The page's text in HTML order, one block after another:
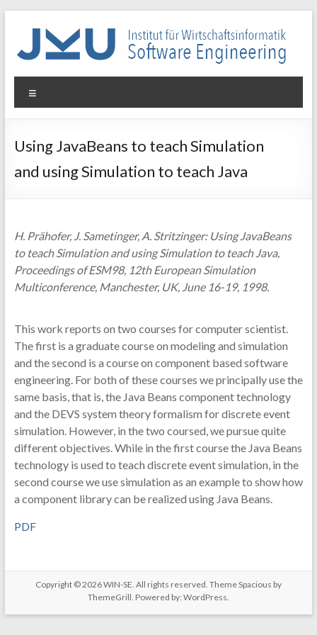
WIN-
SE
für
Wirtschaftsinformatik
Using JavaBeans to teach Simulation
and using Simulation to teach Java
H. Prähofer, J. Sametinger, A. Stritzinger: Using JavaBeans
to teach Simulation and using Simulation to teach Java,
Proceedings of ESM98, 12th European Simulation
Multiconference, Manchester, UK, June 16-19, 1998.
This work reports on two courses for computer scientist.
The first is a graduate course on modeling and simulation
and the second is a course on component based software
engineering. For both of these courses we principally use the
same basis, that is, the Java Beans component technology
and the DEVS system theory formalism for discrete event
simulation. However, in the two coursed, we pursue quite
different objectives. While in the first course the Java Beans
technology is used to teach discrete event simulation, in the
second course we use simulation as an example to show how
a component library can be realized using Java Beans.
PDF
Copyright © 2026WIN-SE. All rights reserved. ThemeSpacious by
ThemeGrill. Powered by: WordPress.